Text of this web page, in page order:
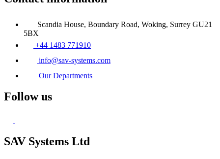
Scandia House, Boundary Road, Woking, Surrey GU21
5BX
+44 1483 771910
info@sav-systems.com
Our Departments
Follow us
SAV Systems Ltd